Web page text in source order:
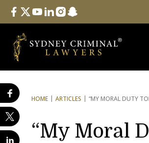
Follow Us
facebook
twitteryoutube
linkedininstagram
snapchat
HOME ARTICLES “MY MORAL DUTY TO
“My Moral